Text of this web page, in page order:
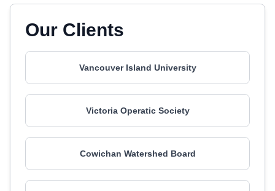
Our Clients
Vancouver Island University
Victoria Operatic Society
Cowichan Watershed Board